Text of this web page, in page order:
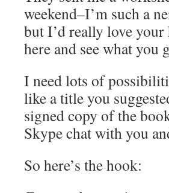
weekend–I’m such a
but I’d really love
here and see what you
I need lots of
like a title you
signed copy of the
Skype chat with you
So here’s the hook: